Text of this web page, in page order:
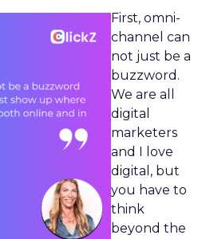
First, omni-
channel can
not just be a
buzzword.
We are all
digital
marketers
and I love
digital, but
you have to
think
beyond the